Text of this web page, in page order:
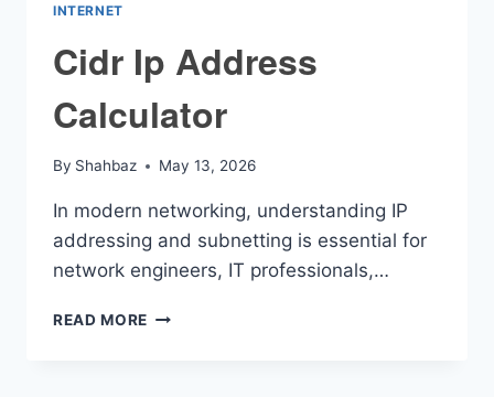
INTERNET
Cidr Ip Address
Calculator
By Shahbaz May 13, 2026
In modern networking, understanding IP
addressing and subnetting is essential for
network engineers, IT professionals,…
READ MORE CIDR